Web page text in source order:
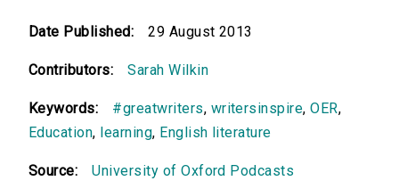
Date Published: 29 August 2013
Contributors: Sarah Wilkin
Keywords: #greatwriters, writersinspire,OER,
Education, learning, English literature
Source: University of Oxford Podcasts